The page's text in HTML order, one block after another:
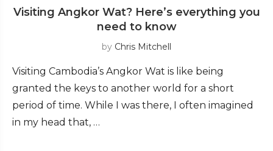
Visiting Angkor Wat? Here’s everything you
need to know
by Chris Mitchell
Visiting Cambodia’s Angkor Wat is like being
granted the keys to another world for a short
period of time. While I was there, I often imagined
in my head that, …